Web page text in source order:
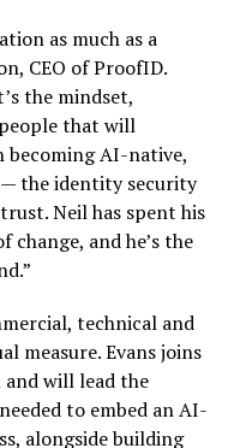
as much as a
CEO of ProofID.
the mindset,
that will
becoming AI-native,
the identity security
Neil has spent his
and he’s the
technical and
measure. Evans joins
and will lead the
to embed an AI-
alongside building